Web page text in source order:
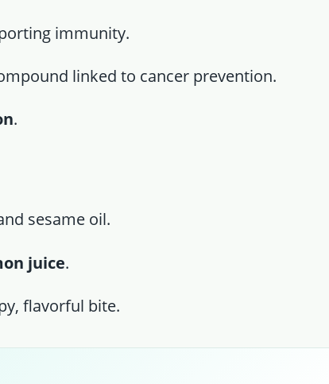
immunity.
linked to cancer prevention.
.
sesame oil.
juice.
flavorful bite.